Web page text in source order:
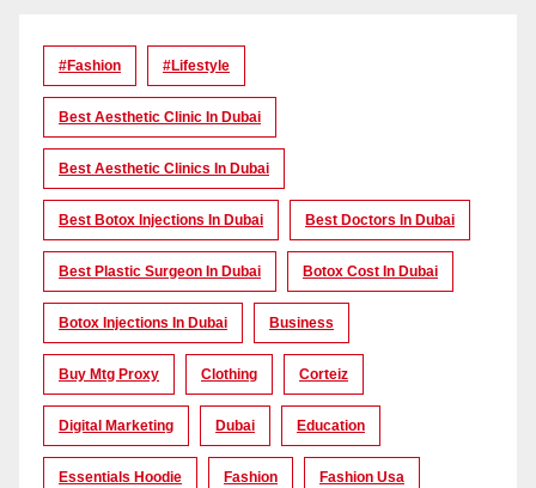
#Fashion #lifestyle
Best Aesthetic Clinic In Dubai
Best Aesthetic Clinics In Dubai
Best Botox Injections In Dubai Best Doctors In Dubai
Best Plastic Surgeon In Dubai Botox Cost In Dubai
Botox Injections In Dubai Business
Buy Mtg Proxy Clothing Corteiz
Digital Marketing Dubai Education
Essentials Hoodie Fashion Fashion Usa